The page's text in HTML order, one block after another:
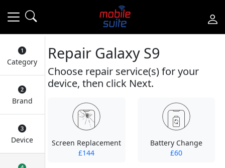
Category
Brand
Device
Repair Galaxy S9
Choose repair service(s) for your
device, then click Next.
Screen Replacement
£144
Battery Change
£60